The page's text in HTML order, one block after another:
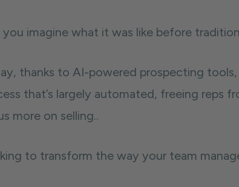
you imagine what it was like before
thanks to AI-powered prospecting
that’s largely automated, freeing reps
more on selling..
to transform the way your team